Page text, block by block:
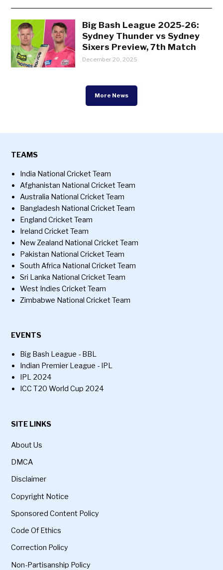
Big Bash League 2025-26:
Sydney Thunder vs Sydney
Sixers Preview, 7th Match
December 20, 2025
More News
TEAMS
India National Cricket Team
Afghanistan National Cricket Team
Australia National Cricket Team
Bangladesh National Cricket Team
England Cricket Team
Ireland Cricket Team
New Zealand National Cricket Team
Pakistan National Cricket Team
South Africa National Cricket Team
Sri Lanka National Cricket Team
West Indies Cricket Team
Zimbabwe National Cricket Team
EVENTS
Big Bash League - BBL
Indian Premier League - IPL
IPL 2024
ICC T20 World Cup 2024
SITE LINKS
About Us
DMCA
Disclaimer
Copyright Notice
Sponsored Content Policy
Code Of Ethics
Correction Policy
Non-Partisanship Policy